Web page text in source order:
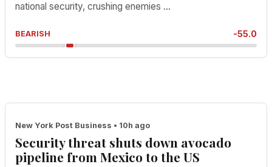
national security, crushing enemies ...
BEARISH -55.0
New York Post Business • 10h ago
Security threat shuts down avocado
pipeline from Mexico to the US